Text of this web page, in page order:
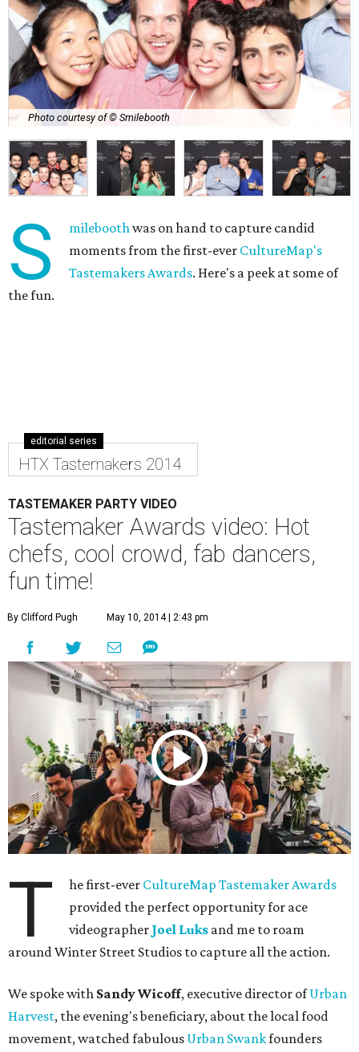
Photo courtesy of © Smilebooth
S milebooth was on hand to capture candid
moments from the first-ever CultureMap's
Tastemakers Awards. Here's a peek at some of
the fun.
editorial series
HTX Tastemakers 2014
TASTEMAKER PARTY VIDEO
Tastemaker Awards video: Hot
chefs, cool crowd, fab dancers,
fun time!
By Clifford Pugh May 10, 2014 | 2:43 pm
T he first-ever CultureMap Tastemaker Awards
provided the perfect opportunity for ace
videographer Joel Luks and me to roam
around Winter Street Studios to capture all the action.
We spoke with Sandy Wicoff, executive director ofUrban
Harvest, the evening's beneficiary, about the local food
movement, watched fabulous Urban Swankfounders